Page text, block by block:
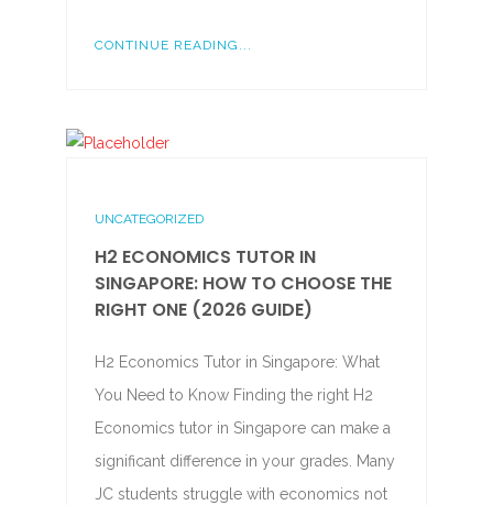
CONTINUE READING...
UNCATEGORIZED
H2 ECONOMICS TUTOR IN
SINGAPORE: HOW TO CHOOSE THE
RIGHT ONE (2026 GUIDE)
H2 Economics Tutor in Singapore: What
You Need to Know Finding the right H2
Economics tutor in Singapore can make a
significant difference in your grades. Many
JC students struggle with economics not